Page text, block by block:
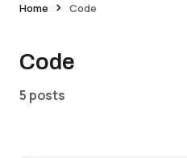
Home Code
Code
5 posts